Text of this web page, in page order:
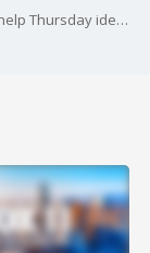
Detectives in Los Angeles asked for the public's help Thursday identifying a suspect who allegedly attempted to kidnap a 1-year-old boy from his sister's arms.